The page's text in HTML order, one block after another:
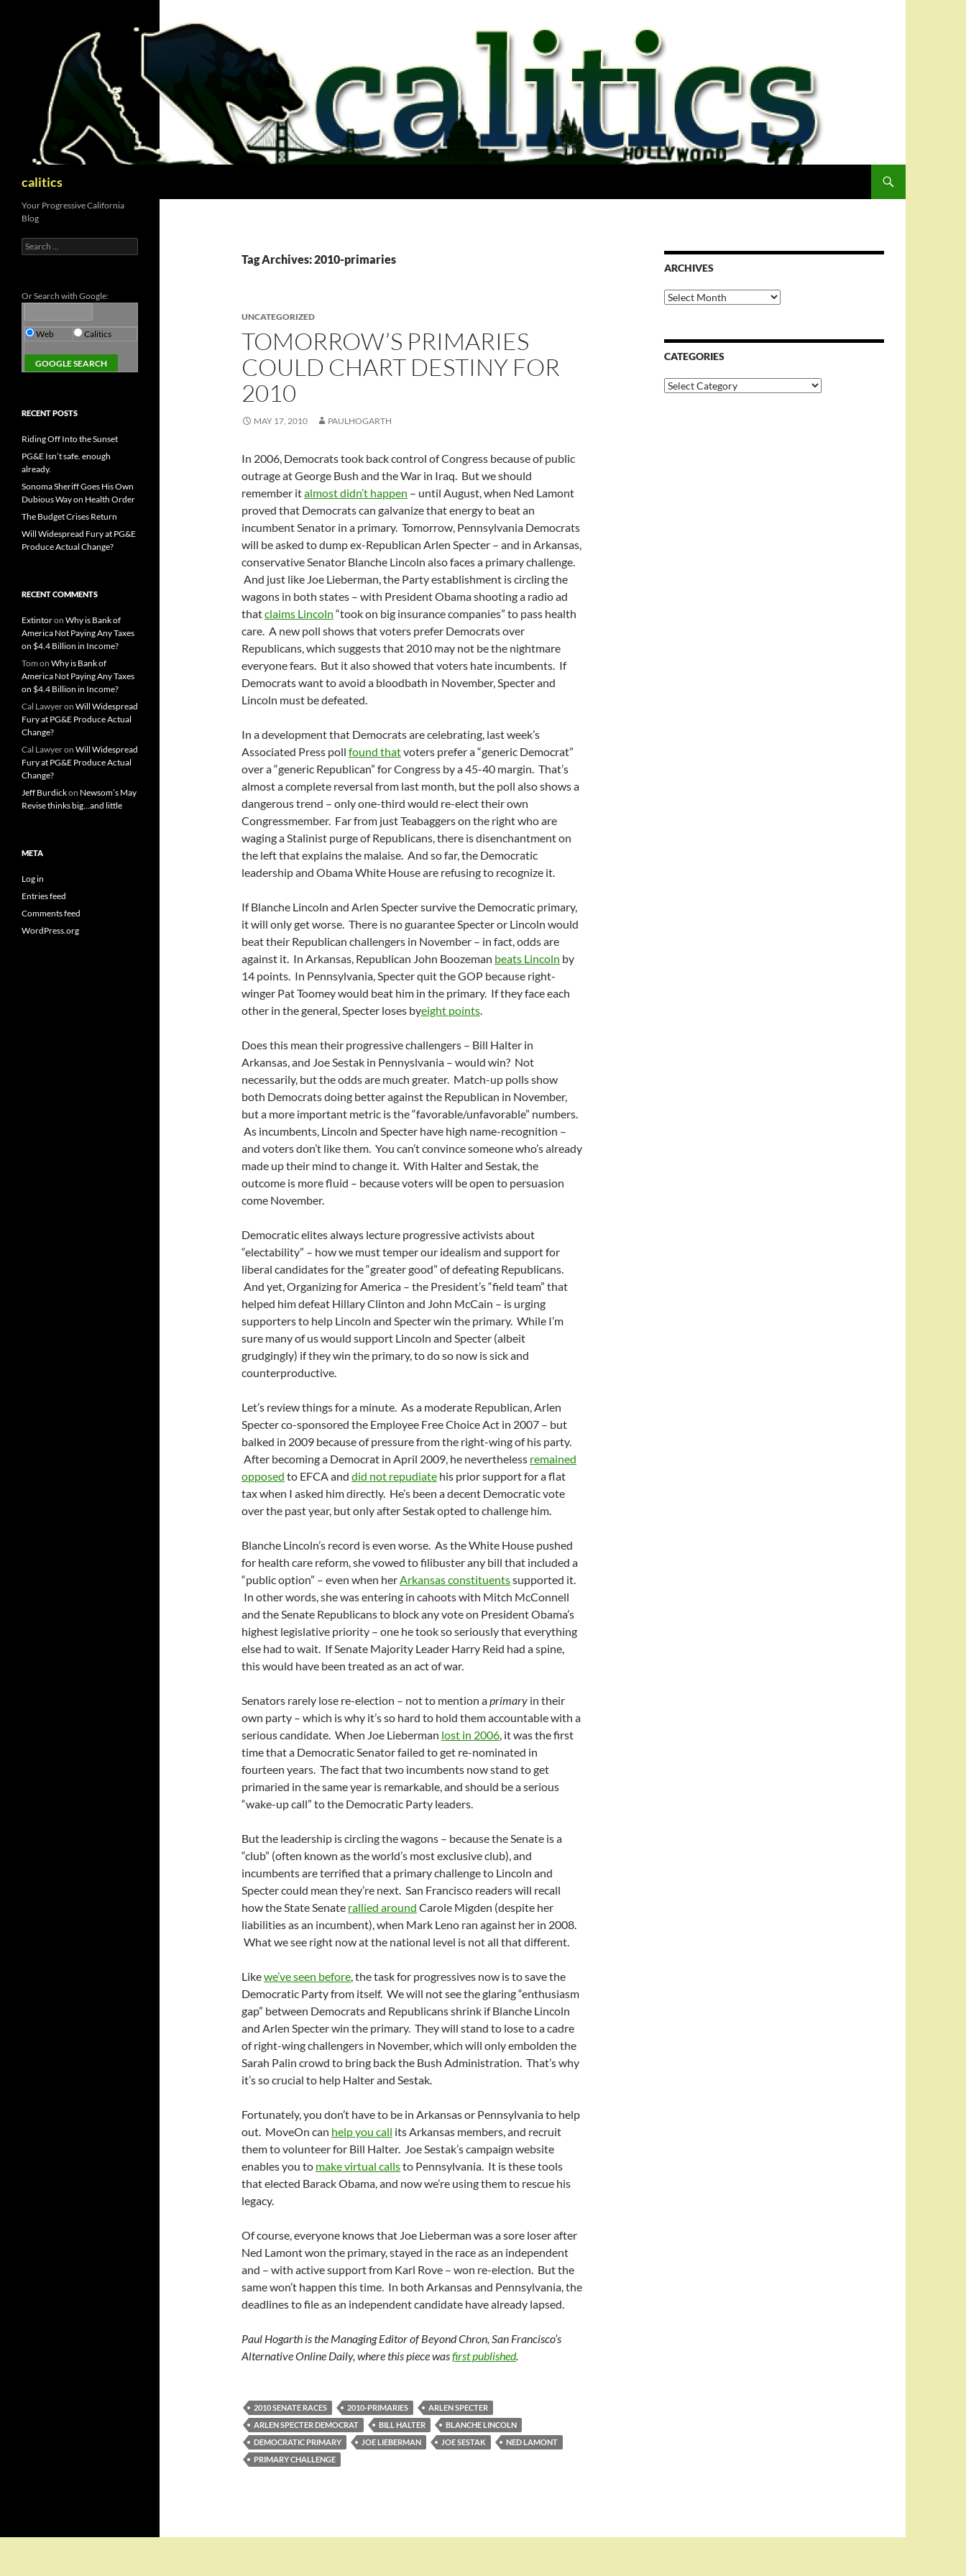
calitics
Tag Archives: 2010-primaries
UNCATEGORIZED
TOMORROW’S PRIMARIES
COULD CHART DESTINY FOR
2010
MAY 17, 2010 PAULHOGARTH
In 2006, Democrats took back control of Congress because of public
outrage at George Bush and the War in Iraq. But we should
remember italmost didn’t happen – until August, when Ned Lamont
proved that Democrats can galvanize that energy to beat an
incumbent Senator in a primary. Tomorrow, Pennsylvania Democrats
will be asked to dump ex-Republican Arlen Specter – and in Arkansas,
conservative Senator Blanche Lincoln also faces a primary challenge.
And just like Joe Lieberman, the Party establishment is circling the
wagons in both states – with President Obama shooting a radio ad
thatclaims Lincoln “took on big insurance companies” to pass health
care. A new poll shows that voters prefer Democrats over
Republicans, which suggests that 2010 may not be the nightmare
everyone fears. But it also showed that voters hate incumbents. If
Democrats want to avoid a bloodbath in November, Specter and
Lincoln must be defeated.
In a development that Democrats are celebrating, last week’s
Associated Press poll found thatvoters prefer a “generic Democrat”
over a “generic Republican” for Congress by a 45-40 margin. That’s
almost a complete reversal from last month, but the poll also shows a
dangerous trend – only one-third would re-elect their own
Congressmember. Far from just Teabaggers on the right who are
waging a Stalinist purge of Republicans, there is disenchantment on
the left that explains the malaise. And so far, the Democratic
leadership and Obama White House are refusing to recognize it.
If Blanche Lincoln and Arlen Specter survive the Democratic primary,
it will only get worse. There is no guarantee Specter or Lincoln would
beat their Republican challengers in November – in fact, odds are
against it. In Arkansas, Republican John Boozeman beats Lincoln by
14 points. In Pennsylvania, Specter quit the GOP because right-
winger Pat Toomey would beat him in the primary. If they face each
other in the general, Specter loses byeight points.
Does this mean their progressive challengers – Bill Halter in
Arkansas, and Joe Sestak in Pennyslvania – would win? Not
necessarily, but the odds are much greater. Match-up polls show
both Democrats doing better against the Republican in November,
but a more important metric is the “favorable/unfavorable” numbers.
As incumbents, Lincoln and Specter have high name-recognition –
and voters don’t like them. You can’t convince someone who’s already
made up their mind to change it. With Halter and Sestak, the
outcome is more fluid – because voters will be open to persuasion
come November.
Democratic elites always lecture progressive activists about
“electability” – how we must temper our idealism and support for
liberal candidates for the “greater good” of defeating Republicans.
And yet, Organizing for America – the President’s “field team” that
helped him defeat Hillary Clinton and John McCain – is urging
supporters to help Lincoln and Specter win the primary. While I’m
sure many of us would support Lincoln and Specter (albeit
grudgingly) if they win the primary, to do so now is sick and
counterproductive.
Let’s review things for a minute. As a moderate Republican, Arlen
Specter co-sponsored the Employee Free Choice Act in 2007 – but
balked in 2009 because of pressure from the right-wing of his party.
After becoming a Democrat in April 2009, he nevertheless remained
opposed to EFCA and did not repudiate his prior support for a flat
tax when I asked him directly. He’s been a decent Democratic vote
over the past year, but only after Sestak opted to challenge him.
Blanche Lincoln’s record is even worse. As the White House pushed
for health care reform, she vowed to filibuster any bill that included a
“public option” – even when herArkansas constituentssupported it.
In other words, she was entering in cahoots with Mitch McConnell
and the Senate Republicans to block any vote on President Obama’s
highest legislative priority – one he took so seriously that everything
else had to wait. If Senate Majority Leader Harry Reid had a spine,
this would have been treated as an act of war.
Senators rarely lose re-election – not to mention aprimary in their
own party – which is why it’s so hard to hold them accountable with a
serious candidate. When Joe Lieberman lost in 2006, it was the first
time that a Democratic Senator failed to get re-nominated in
fourteen years. The fact that two incumbents now stand to get
primaried in the same year is remarkable, and should be a serious
“wake-up call” to the Democratic Party leaders.
But the leadership is circling the wagons – because the Senate is a
“club” (often known as the world’s most exclusive club), and
incumbents are terrified that a primary challenge to Lincoln and
Specter could mean they’re next. San Francisco readers will recall
how the State Senate rallied around Carole Migden (despite her
liabilities as an incumbent), when Mark Leno ran against her in 2008.
What we see right now at the national level is not all that different.
Likewe’ve seen before, the task for progressives now is to save the
Democratic Party from itself. We will not see the glaring “enthusiasm
gap” between Democrats and Republicans shrink if Blanche Lincoln
and Arlen Specter win the primary. They will stand to lose to a cadre
of right-wing challengers in November, which will only embolden the
Sarah Palin crowd to bring back the Bush Administration. That’s why
it’s so crucial to help Halter and Sestak.
Fortunately, you don’t have to be in Arkansas or Pennsylvania to help
out. MoveOn can help you call its Arkansas members, and recruit
them to volunteer for Bill Halter. Joe Sestak’s campaign website
enables you to make virtual callsto Pennsylvania. It is these tools
that elected Barack Obama, and now we’re using them to rescue his
legacy.
Of course, everyone knows that Joe Lieberman was a sore loser after
Ned Lamont won the primary, stayed in the race as an independent
and – with active support from Karl Rove – won re-election. But the
same won’t happen this time. In both Arkansas and Pennsylvania, the
deadlines to file as an independent candidate have already lapsed.
Paul Hogarth is the Managing Editor of Beyond Chron, San Francisco’s
Alternative Online Daily, where this piece wasfirst published.
2010 SENATE RACES 2010-PRIMARIES
ARLEN SPECTER
ARLEN SPECTER DEMOCRAT
BILL HALTER
BLANCHE LINCOLN
DEMOCRATIC PRIMARY
JOE LIEBERMAN JOE SESTAK
NED LAMONT
PRIMARY CHALLENGE
ARCHIVES
Archives
CATEGORIES
Categories
Your Progressive California
Blog
Search
for:
Or Search with Google:
Web Calitics
RECENT POSTS
Riding Off Into the Sunset
PG&E Isn’t safe. enough
already.
Sonoma Sheriff Goes His Own
Dubious Way on Health Order
The Budget Crises Return
Will Widespread Fury at PG&E
Produce Actual Change?
RECENT COMMENTS
Extintoron Why is Bank of
America Not Paying Any Taxes
on $4.4 Billion in Income?
Tom on Why is Bank of
America Not Paying Any Taxes
on $4.4 Billion in Income?
Cal Lawyeron Will Widespread
Fury at PG&E Produce Actual
Change?
Cal Lawyeron Will Widespread
Fury at PG&E Produce Actual
Change?
Jeff Burdickon Newsom’s May
Revise thinks big…and little
META
Log in
Entries feed
Comments feed
WordPress.org